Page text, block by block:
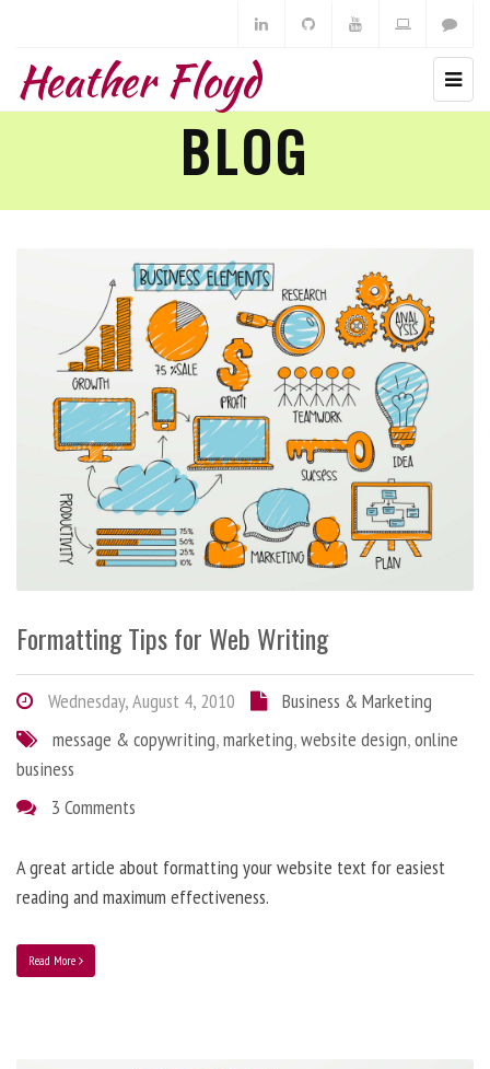
Heather Floyd
BLOG
Formatting Tips for Web Writing
Wednesday, August 4, 2010
Business & Marketing
message & copywriting,marketing,website design,online
business
3 Comments
A great article about formatting your website text for easiest
reading and maximum effectiveness.
Read More